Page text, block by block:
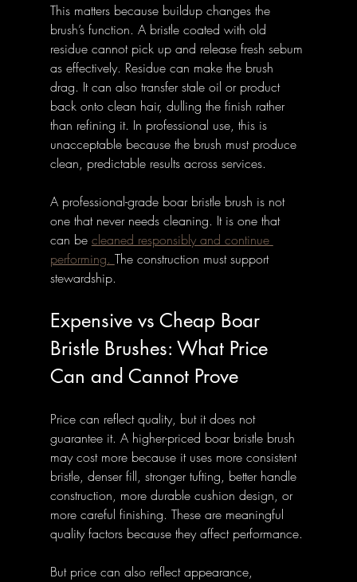
This matters because buildup changes the
brush’s function. A bristle coated with old
residue cannot pick up and release fresh sebum
as effectively. Residue can make the brush
drag. It can also transfer stale oil or product
back onto clean hair, dulling the finish rather
than refining it. In professional use, this is
unacceptable because the brush must produce
clean, predictable results across services.
A professional-grade boar bristle brush is not
one that never needs cleaning. It is one that
can be cleaned responsibly and continue
performing. The construction must support
stewardship.
Expensive vs Cheap Boar
Bristle Brushes: What Price
Can and Cannot Prove
Price can reflect quality, but it does not
guarantee it. A higher-priced boar bristle brush
may cost more because it uses more consistent
bristle, denser fill, stronger tufting, better handle
construction, more durable cushion design, or
more careful finishing. These are meaningful
quality factors because they affect performance.
But price can also reflect appearance,